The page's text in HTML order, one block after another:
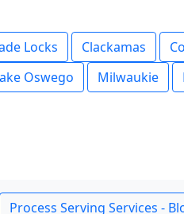
Locks Clackamas
Oswego Milwaukie
Process Serving Services -